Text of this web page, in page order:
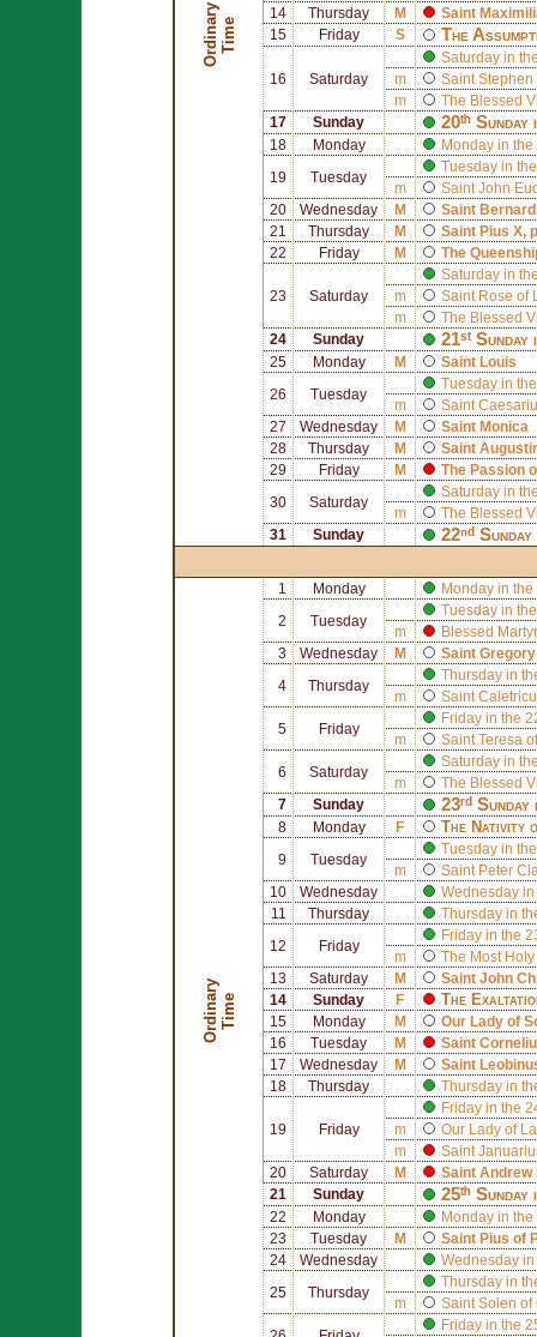
O
r
d
i
na
r
y
T
i
me
14
Thursday M Saint
15
Friday S The
16 Saturday
Saturday in
m
Saint Stephen
m
The Blessed
17
Sunday 20ᵗʰ
18 Monday Monday in the
19 Tuesday
Tuesday in
m
Saint John
20
Wednesday M Saint Bernard
21
Thursday M Saint Pius X,
22
Friday M The
23 Saturday
Saturday in
m
Saint Rose of
m
The Blessed
24
Sunday 21ˢᵗ
25 Monday M Saint Louis
26 Tuesday
Tuesday in
m
Saint
27
Wednesday M Saint Monica
28
Thursday M Saint
29
Friday M The Passion
30 Saturday
Saturday in
m
The Blessed
31
Sunday 22ⁿᵈ
O
r
d
i
na
r
y
T
i
me
1 Monday Monday in the
2 Tuesday
Tuesday in
m
Blessed
3
Wednesday M Saint
4 Thursday
Thursday in
m
Saint
5 Friday
Friday in the
m
Saint Teresa
6 Saturday
Saturday in
m
The Blessed
7
Sunday 23ʳᵈ
8 Monday F The Nativity
9 Tuesday
Tuesday in
m
Saint Peter
10
Wednesday
Wednesday in
11
Thursday Thursday in
12 Friday
Friday in the
m
The Most
13
Saturday M Saint John
14
Sunday F The
15 Monday M
Our Lady of
16
Tuesday M Saint
17
Wednesday M Saint
18
Thursday Thursday in
19 Friday
Friday in the
m
Our Lady of
m
Saint
20
Saturday M Saint Andrew
21
Sunday 25ᵗʰ
22 Monday
Monday in the
23
Tuesday M Saint Pius of
24
Wednesday Wednesday in
25 Thursday
Thursday in
m
Saint Solen of
Friday in the